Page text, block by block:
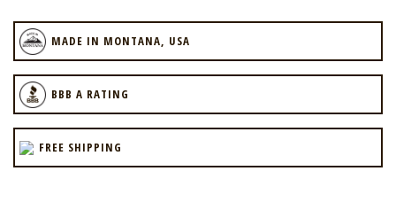
MADE IN MONTANA, USA
BBB A RATING
FREE SHIPPING